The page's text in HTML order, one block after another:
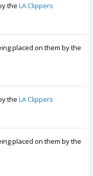
the LA Clippers
placed on them by the
the LA Clippers
placed on them by the